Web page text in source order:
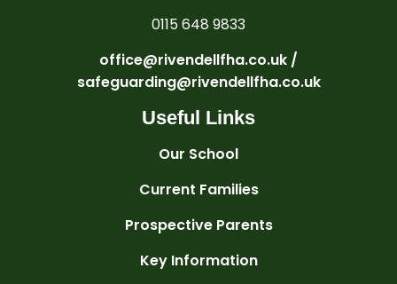
0115 648 9833
office@rivendellfha.co.uk /
safeguarding@rivendellfha.co.uk
Useful Links
Our School
Current Families
Prospective Parents
Key Information